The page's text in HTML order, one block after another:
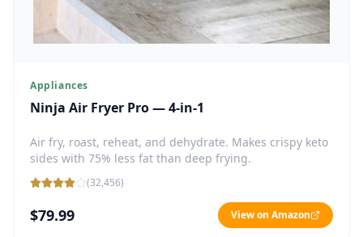
Appliances
Ninja Air Fryer Pro — 4-in-1
Air fry, roast, reheat, and dehydrate. Makes crispy keto
sides with 75% less fat than deep frying.
(32,456)
$79.99 View on Amazon